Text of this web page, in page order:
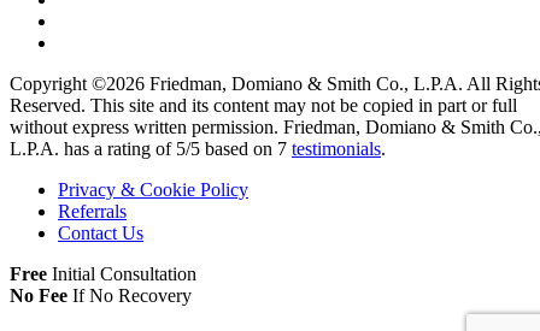
Copyright ©2026 Friedman, Domiano & Smith Co., L.P.A. All
Reserved. This site and its content may not be copied in part or full
without express written permission. Friedman, Domiano & Smith
L.P.A. has a rating of 5/5 based on 7 testimonials.
Privacy & Cookie Policy
Referrals
Contact Us
Free Initial Consultation
No Fee If No Recovery